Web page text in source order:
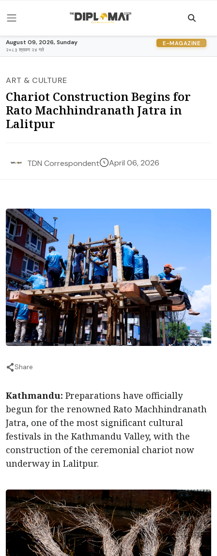
August 09, 2026, Sunday
२०८३ श्रावण २४ गते
E-MAGAZINE
ART & CULTURE
Chariot Construction Begins for
Rato Machhindranath Jatra in
Lalitpur
TDN Correspondent April 06, 2026
Share
Kathmandu: Preparations have officially
begun for the renowned Rato Machhindranath
Jatra, one of the most significant cultural
festivals in the Kathmandu Valley, with the
construction of the ceremonial chariot now
underway in Lalitpur.